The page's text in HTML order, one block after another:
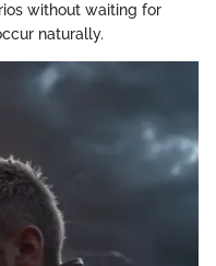
without waiting for
naturally.